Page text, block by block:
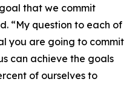
that we commit
“My question to each of
you are going to commit
can achieve the goals
of ourselves to